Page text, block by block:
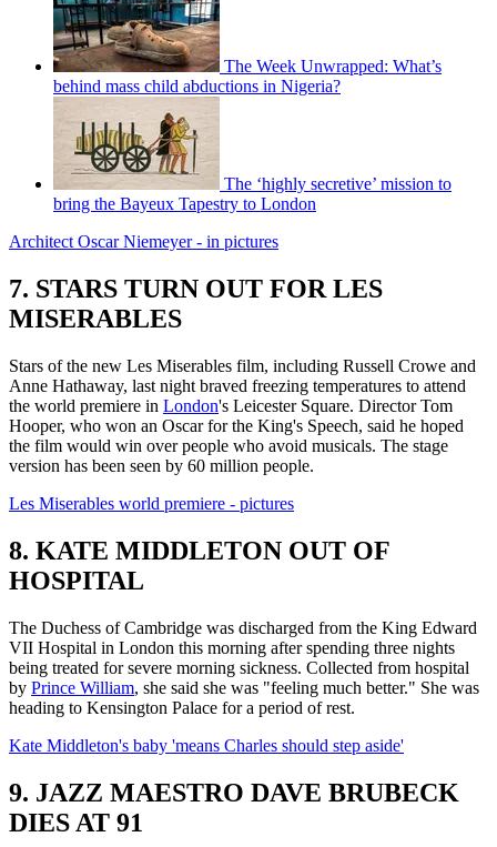
The Week Unwrapped: What’s
behind mass child abductions in Nigeria?
The ‘highly secretive’ mission to
bring the Bayeux Tapestry to London
Architect Oscar Niemeyer - in pictures
7. STARS TURN OUT FOR LES
MISERABLES
Stars of the new Les Miserables film, including Russell Crowe and
Anne Hathaway, last night braved freezing temperatures to attend
the world premiere in London's Leicester Square. Director Tom
Hooper, who won an Oscar for the King's Speech, said he hoped
the film would win over people who avoid musicals. The stage
version has been seen by 60 million people.
Les Miserables world premiere - pictures
8. KATE MIDDLETON OUT OF
HOSPITAL
The Duchess of Cambridge was discharged from the King Edward
VII Hospital in London this morning after spending three nights
being treated for severe morning sickness. Collected from hospital
by Prince William, she said she was "feeling much better." She was
heading to Kensington Palace for a period of rest.
Kate Middleton's baby 'means Charles should step aside'
9. JAZZ MAESTRO DAVE BRUBECK
DIES AT 91